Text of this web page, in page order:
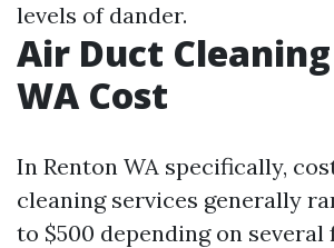
levels of dander.
Air Duct
WA Cost
In Renton WA specifically,
cleaning services generally
to $500 depending on several